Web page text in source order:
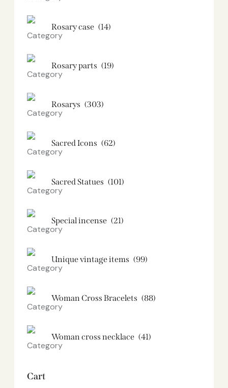
Rosary case (14)
Rosary parts (19)
Rosarys (303)
Sacred Icons (62)
Sacred Statues (101)
Special incense (21)
Unique vintage items (99)
Woman Cross Bracelets (88)
Woman cross necklace (41)
Cart